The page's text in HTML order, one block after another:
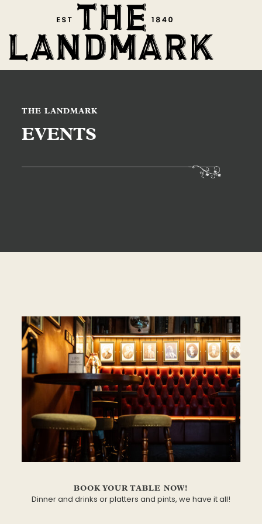
THE LANDMARK
EVENTS
BOOK YOUR TABLE NOW!
Dinner and drinks or platters and pints, we have it all!